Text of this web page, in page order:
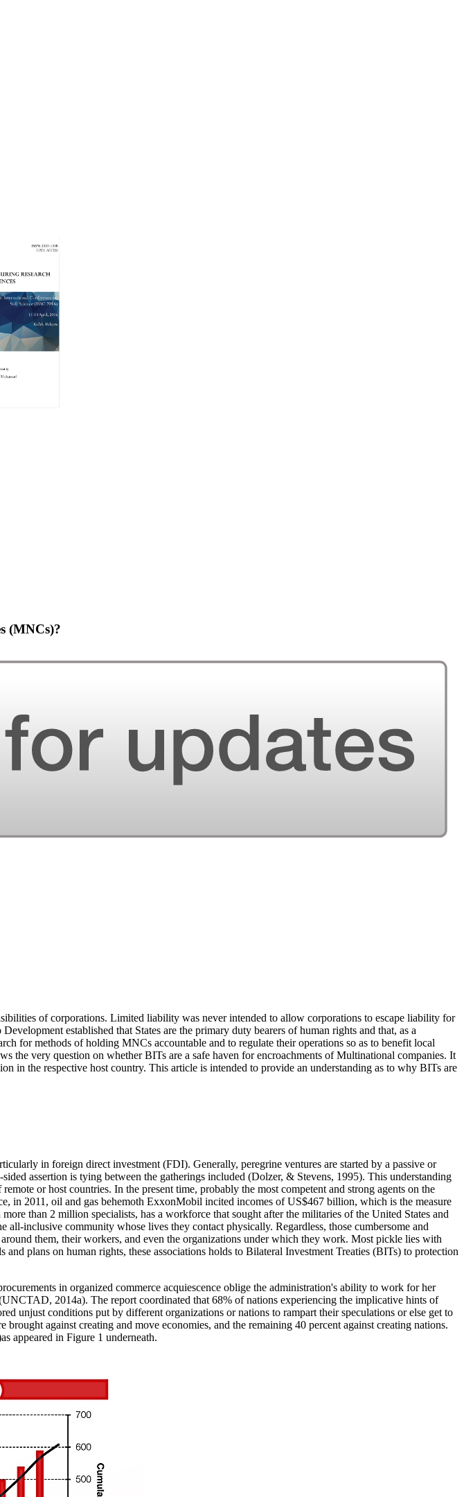
(MNCs)?
of corporations. Limited liability was never intended to allow corporations to escape liability for
established that States are the primary duty bearers of human rights and that, as a
for methods of holding MNCs accountable and to regulate their operations so as to benefit local
the very question on whether BITs are a safe haven for encroachments of Multinational companies. It
in the respective host country. This article is intended to provide an understanding as to why BITs are
in foreign direct investment (FDI). Generally, peregrine ventures are started by a passive or
assertion is tying between the gatherings included (Dolzer, & Stevens, 1995). This understanding
or host countries. In the present time, probably the most competent and strong agents on the
in 2011, oil and gas behemoth ExxonMobil incited incomes of US$467 billion, which is the measure
than 2 million specialists, has a workforce that sought after the militaries of the United States and
inclusive community whose lives they contact physically. Regardless, those cumbersome and
them, their workers, and even the organizations under which they work. Most pickle lies with
plans on human rights, these associations holds to Bilateral Investment Treaties (BITs) to protection
in organized commerce acquiescence oblige the administration's ability to work for her
UNCTAD, 2014a). The report coordinated that 68% of nations experiencing the implicative hints of
unjust conditions put by different organizations or nations to rampart their speculations or else get to
against creating and move economies, and the remaining 40 percent against creating nations.
appeared in Figure 1 underneath.